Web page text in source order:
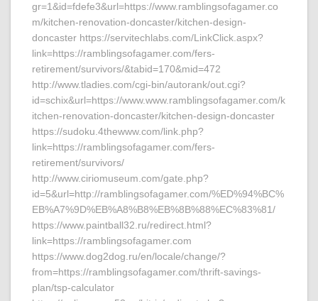
gr=1&id=fdefe3&url=https://www.ramblingsofagamer.co
m/kitchen-renovation-doncaster/kitchen-design-
doncaster https://servitechlabs.com/LinkClick.aspx?
link=https://ramblingsofagamer.com/fers-
retirement/survivors/&tabid=170&mid=472
http://www.tladies.com/cgi-bin/autorank/out.cgi?
id=schix&url=https://www.www.ramblingsofagamer.com/k
itchen-renovation-doncaster/kitchen-design-doncaster
https://sudoku.4thewww.com/link.php?
link=https://ramblingsofagamer.com/fers-
retirement/survivors/
http://www.ciriomuseum.com/gate.php?
id=5&url=http://ramblingsofagamer.com/%ED%94%BC%
EB%A7%9D%EB%A8%B8%EB%8B%88%EC%83%81/
https://www.paintball32.ru/redirect.html?
link=https://ramblingsofagamer.com
https://www.dog2dog.ru/en/locale/change/?
from=https://ramblingsofagamer.com/thrift-savings-
plan/tsp-calculator